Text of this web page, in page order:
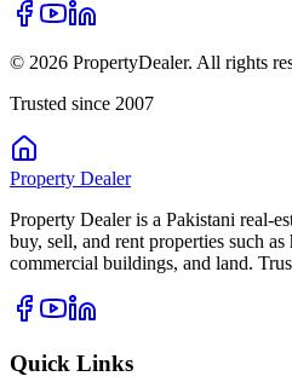
© 2026 PropertyDealer. All rights
Trusted since 2007
Property Dealer
Property Dealer is a Pakistani real-
buy, sell, and rent properties such as
commercial buildings, and land.
Quick Links